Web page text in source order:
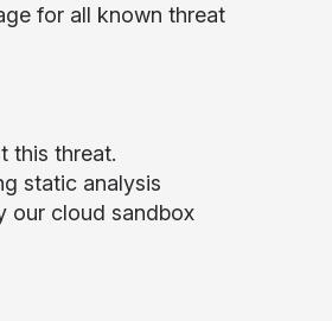
for all known threat
this threat.
static analysis
our cloud sandbox